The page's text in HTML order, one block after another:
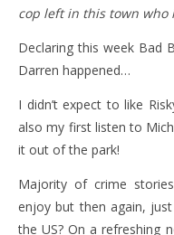
cop left in this town who
Declaring this week Bad
Darren happened…
I didn’t expect to like
also my first listen to
it out of the park!
Majority of crime
enjoy but then again,
the US? On a refreshing